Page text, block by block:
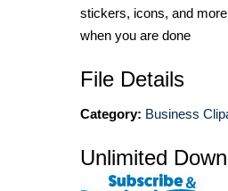
stickers, icons, and
when you are done
File Details
Category: Business
Unlimited